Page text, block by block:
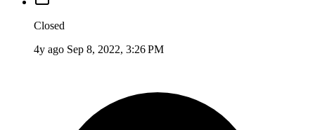
Closed
4y ago Sep 8, 2022, 3:26 PM